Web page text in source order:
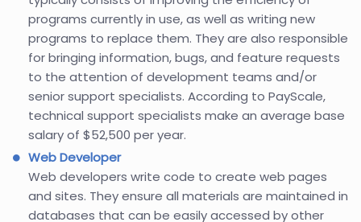
programs currently in use, as well as writing new
programs to replace them. They are also responsible
for bringing information, bugs, and feature requests
to the attention of development teams and/or
senior support specialists. According to PayScale,
technical support specialists make an average base
salary of $52,500 per year.
Web Developer
Web developers write code to create web pages
and sites. They ensure all materials are maintained in
databases that can be easily accessed by other